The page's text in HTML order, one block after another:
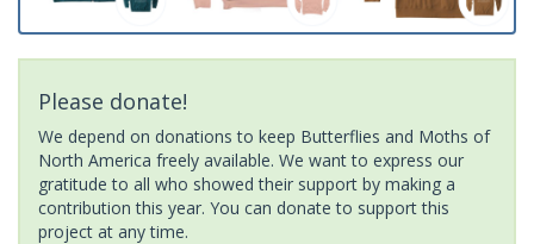
Please donate!
We depend on donations to keep Butterflies and Moths of
North America freely available. We want to express our
gratitude to all who showed their support by making a
contribution this year. You can donate to support this
project at any time.